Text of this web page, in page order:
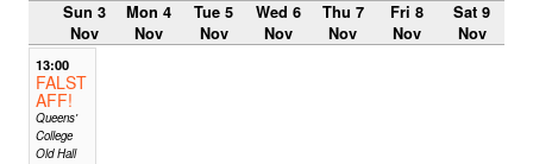
Sun 3
Nov
Mon 4
Nov
Tue 5
Nov
Wed 6
Nov
Thu 7
Nov
Fri 8
Nov
Sat 9
Nov
13:00
FALST
AFF!
Queens'
College
Old Hall